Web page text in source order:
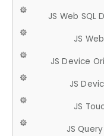
JS Web SQL
JS
JS Device
JS
JS
JS